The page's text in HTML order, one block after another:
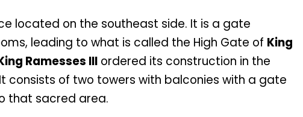
located on the southeast side. It is a gate
leading to what is called the High Gate of King
Ramesses III ordered its construction in the
consists of two towers with balconies with a gate
that sacred area.